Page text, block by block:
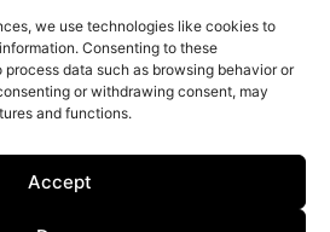
we use technologies like cookies to
Consenting to these
data such as browsing behavior or
or withdrawing consent, may
and functions.
Accept